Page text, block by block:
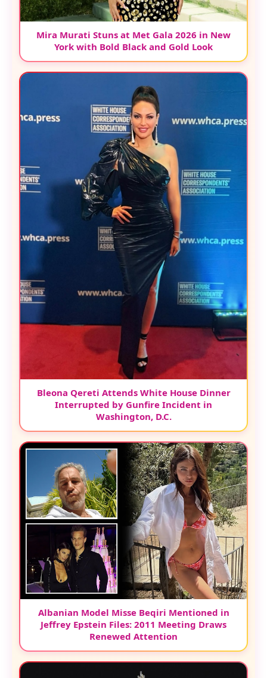
Mira Murati Stuns at Met Gala 2026 in New
York with Bold Black and Gold Look
Bleona Qereti Attends White House Dinner
Interrupted by Gunfire Incident in
Washington, D.C.
Albanian Model Misse Beqiri Mentioned in
Jeffrey Epstein Files: 2011 Meeting Draws
Renewed Attention